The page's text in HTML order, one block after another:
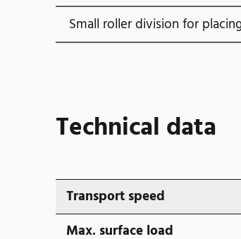
Small roller division for
Technical data
Transport speed
Max. surface load